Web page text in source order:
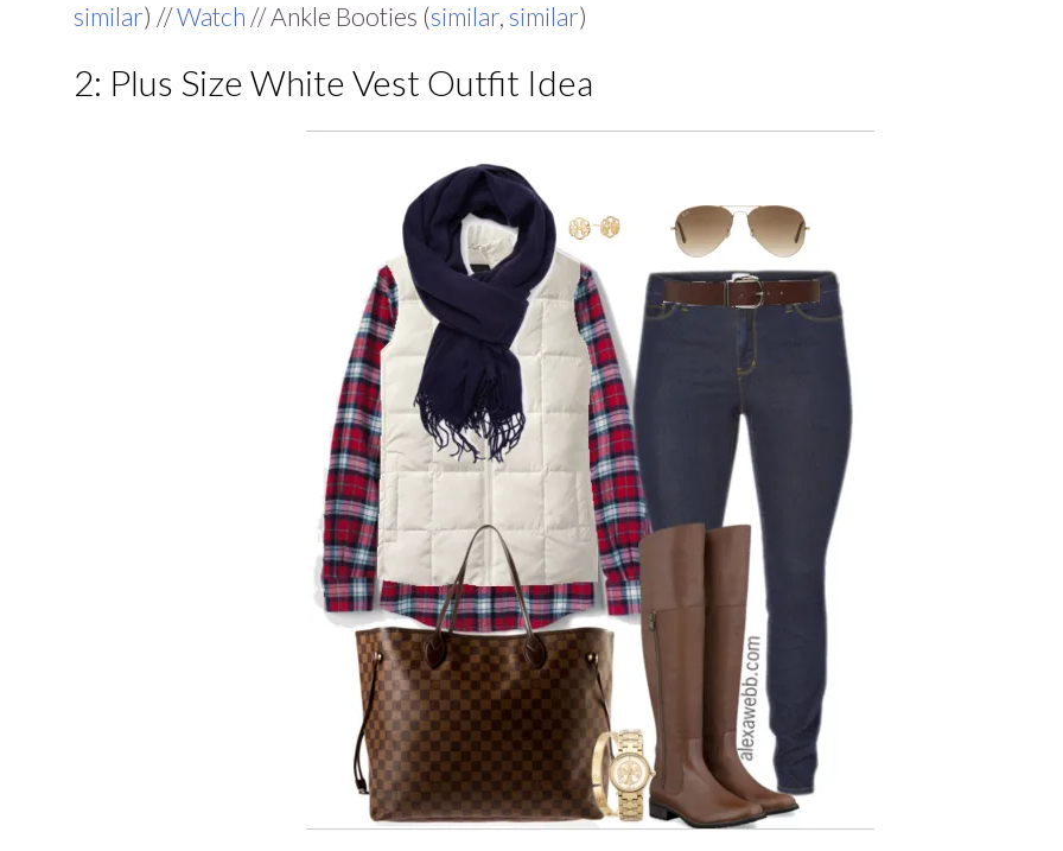
similar) //Watch // Ankle Booties (similar, similar)
2: Plus Size White Vest Outfit Idea